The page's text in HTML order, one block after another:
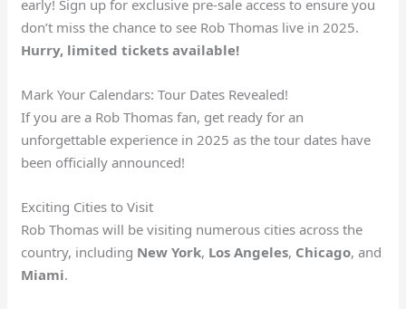
early! Sign up for exclusive pre-sale access to ensure you
don’t miss the chance to see Rob Thomas live in 2025.
Hurry, limited tickets available!
Mark Your Calendars: Tour Dates Revealed!
If you are a Rob Thomas fan, get ready for an
unforgettable experience in 2025 as the tour dates have
been officially announced!
Exciting Cities to Visit
Rob Thomas will be visiting numerous cities across the
country, including New York, Los Angeles, Chicago, and
Miami.